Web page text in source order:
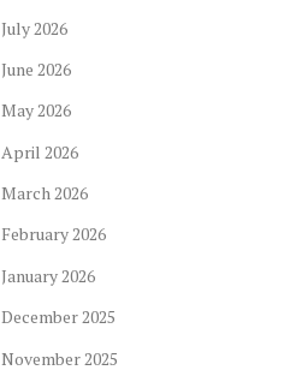
July 2026
June 2026
May2026
April 2026
March2026
February2026
January2026
December2025
November 2025